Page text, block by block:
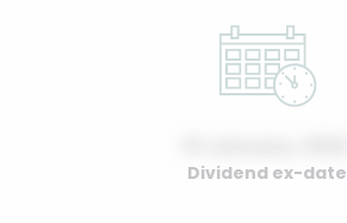
Dividend ex-date